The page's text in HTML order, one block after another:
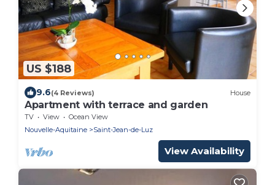
US $188
9.6(4 Reviews) House
Apartment with terrace and garden
TV View
Ocean View
Nouvelle-Aquitaine
Saint-Jean-de-Luz
View Availability